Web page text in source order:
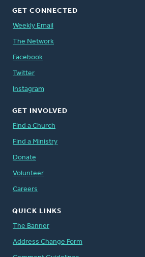
GET CONNECTED
Weekly Email
The Network
Facebook
Twitter
Instagram
GET INVOLVED
Find a Church
Find a Ministry
Donate
Volunteer
Careers
QUICK LINKS
The Banner
Address Change Form